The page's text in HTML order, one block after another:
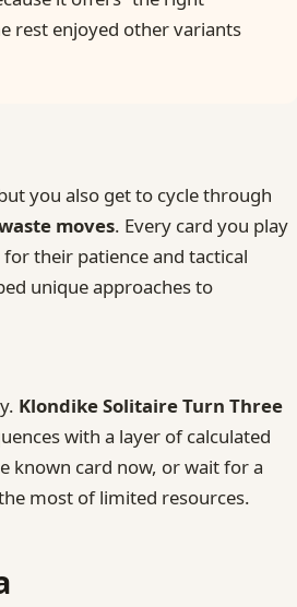
rest enjoyed other variants
you also get to cycle through
moves. Every card you play
their patience and tactical
unique approaches to
Klondike Solitaire Turn Three
with a layer of calculated
known card now, or wait for a
most of limited resources.